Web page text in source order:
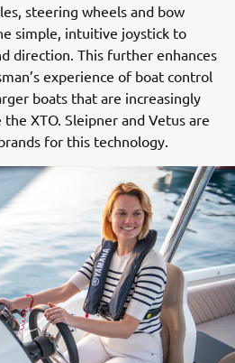
steering wheels and bow
simple, intuitive joystick to
direction. This further enhances
experience of boat control
boats that are increasingly
XTO. Sleipner and Vetus are
for this technology.